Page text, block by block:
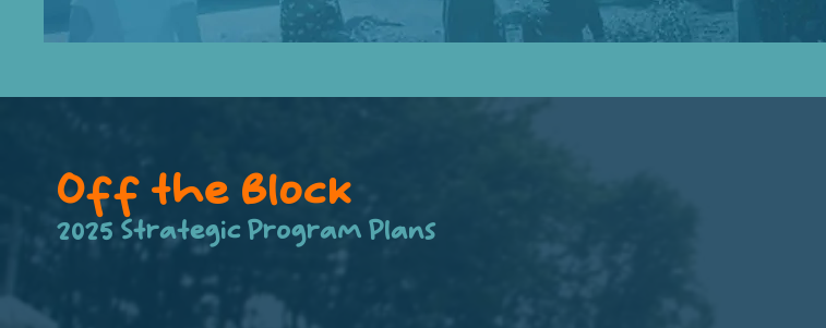
Off the Block
2025 Strategic Program Plans